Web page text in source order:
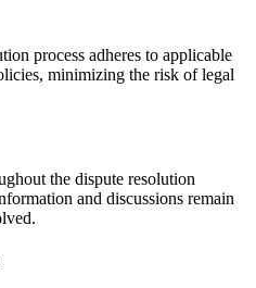
process adheres to applicable
minimizing the risk of legal
the dispute resolution
and discussions remain